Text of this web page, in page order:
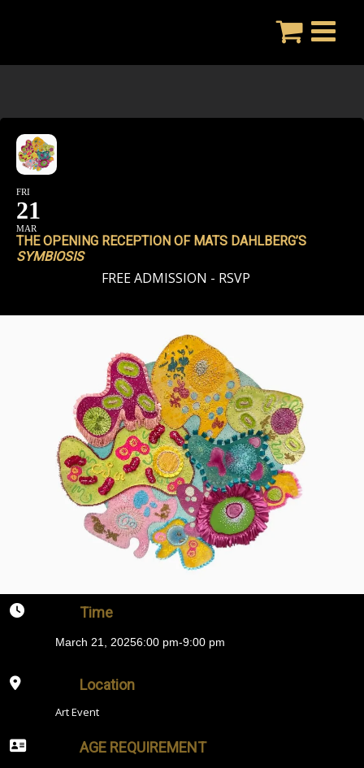
FRI
21
MAR
THE OPENING RECEPTION OF MATS DAHLBERG’S
SYMBIOSIS
FREE ADMISSION - RSVP
Time
March 21, 20256:00 pm-9:00 pm
Location
Art Event
AGE REQUIREMENT